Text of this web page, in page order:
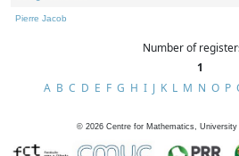
Pierre Jacob
Number of
1
A B C D E F G H I J K L M N O P
© 2026 Centre for Mathematics,